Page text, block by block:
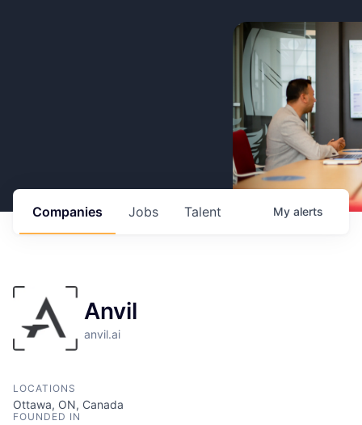
Jobs
Companies Talent My alerts
Anvil
anvil.ai
LOCATIONS
Ottawa, ON, Canada
FOUNDED IN